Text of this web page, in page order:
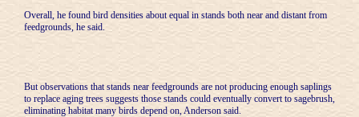
Overall, he found bird densities about equal in stands both near and distant from
feedgrounds, he said.
But observations that stands near feedgrounds are not producing enough saplings
to replace aging trees suggests those stands could eventually convert to sagebrush,
eliminating habitat many birds depend on, Anderson said.